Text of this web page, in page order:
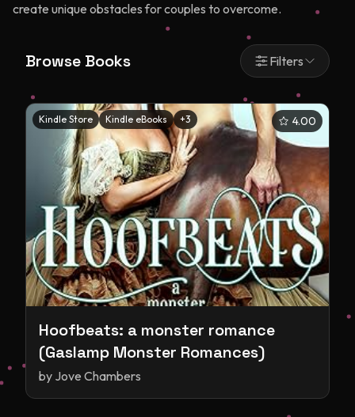
create unique obstacles for couples to overcome.
Browse Books Filters
Kindle Store Kindle eBooks +3 4.00
Hoofbeats: a monster romance
(Gaslamp Monster Romances)
by Jove Chambers